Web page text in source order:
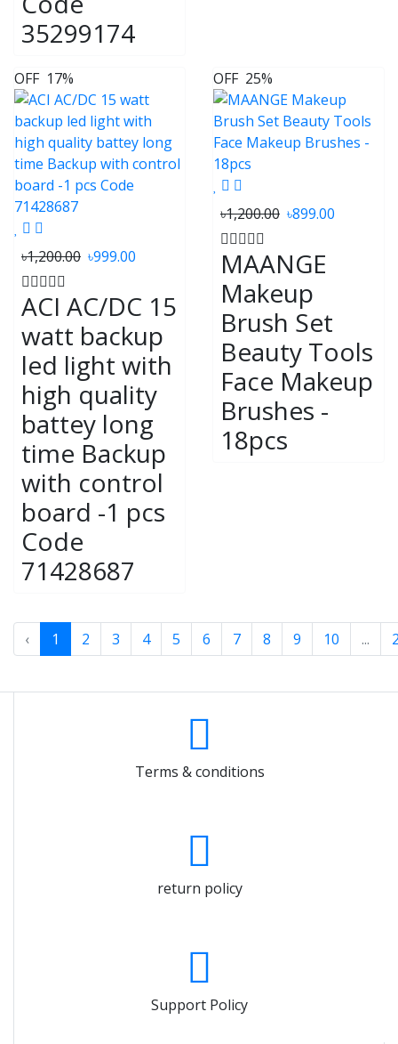
35299174
OFF 17%
৳1,200.00 ৳999.00
ACI AC/DC 15
watt backup
led light with
high quality
battey long
time Backup
with control
board -1 pcs
Code
71428687
OFF 25%
৳1,200.00 ৳899.00
MAANGE
Makeup
Brush Set
Beauty Tools
Face Makeup
Brushes -
18pcs
‹ 1 2 3 4 5 6 7 8 9 10 ...
Terms & conditions
return policy
Support Policy